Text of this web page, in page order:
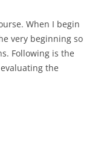
When I begin
very beginning so
Following is the
the